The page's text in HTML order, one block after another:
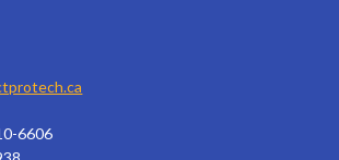
6606